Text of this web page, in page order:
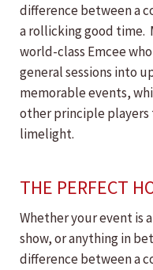
difference between a
a rollicking good time.
world-class Emcee
general sessions into
memorable events,
other principle
limelight.
THE PERFECT
Whether your event is
show, or anything in
difference between a